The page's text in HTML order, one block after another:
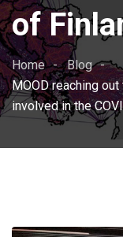
of
Home
Blog
MOOD reaching
involved in the